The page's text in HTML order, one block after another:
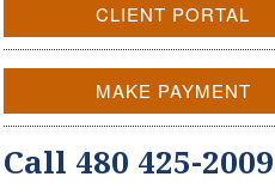
CLIENT PORTAL
MAKE PAYMENT
Call 480 425-2009